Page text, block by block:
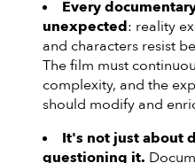
Every
unexpected: reality
and characters resist
The film must
complexity, and the
should modify and
It's not just about
questioning it.